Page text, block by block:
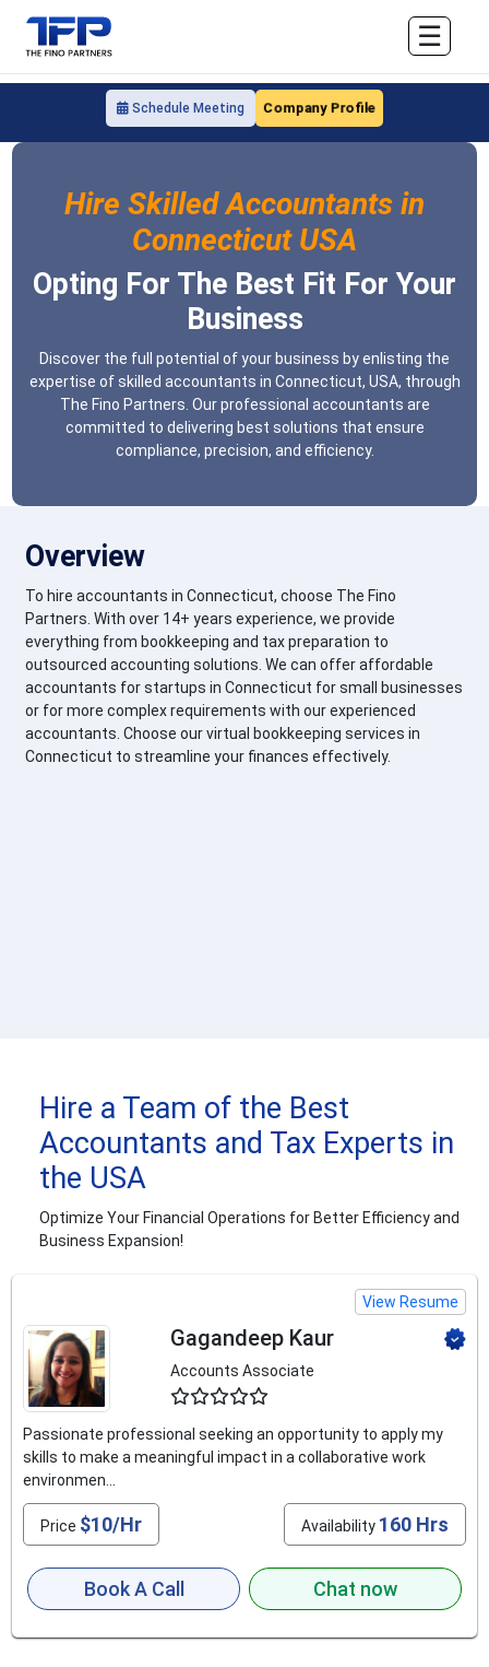
Schedule Meeting Company Profile
☰
Hire Skilled Accountants in
Connecticut USA
Opting For The Best Fit For Your
Business
Discover the full potential of your business by enlisting the
expertise of skilled accountants in Connecticut, USA, through
The Fino Partners. Our professional accountants are
committed to delivering best solutions that ensure
compliance, precision, and efficiency.
Overview
To hire accountants in Connecticut, choose The Fino
Partners. With over 14+ years experience, we provide
everything from bookkeeping and tax preparation to
outsourced accounting solutions. We can offer affordable
accountants for startups in Connecticut for small businesses
or for more complex requirements with our experienced
accountants. Choose our virtual bookkeeping services in
Connecticut to streamline your finances effectively.
Hire a Team of the Best
Accountants and Tax Experts in
the USA
Optimize Your Financial Operations for Better Efficiency and
Business Expansion!
View Resume
Gagandeep Kaur
Accounts Associate
Passionate professional seeking an opportunity to apply my
skills to make a meaningful impact in a collaborative work
environmen...
Price $10/Hr Availability 160 Hrs
Book A Call Chat now